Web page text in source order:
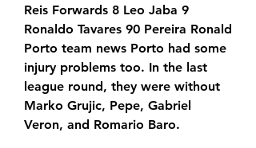
Reis Forwards 8 Leo Jaba 9
Ronaldo Tavares 90 Pereira Ronald
Porto team news Porto had some
injury problems too. In the last
league round, they were without
Marko Grujic, Pepe, Gabriel
Veron, and Romario Baro.